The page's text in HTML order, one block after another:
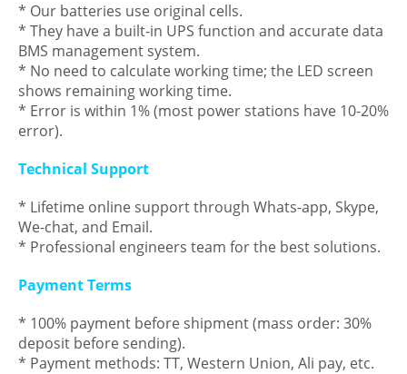
* Our batteries use original cells.
* They have a built-in UPS function and accurate data
BMS management system.
* No need to calculate working time; the LED screen
shows remaining working time.
* Error is within 1% (most power stations have 10-20%
error).
Technical Support
* Lifetime online support through Whats-app, Skype,
We-chat, and Email.
* Professional engineers team for the best solutions.
Payment Terms
* 100% payment before shipment (mass order: 30%
deposit before sending).
* Payment methods: TT, Western Union, Ali pay, etc.